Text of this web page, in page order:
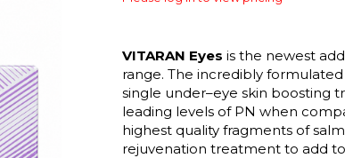
VITARAN Eyes is the newest
range. The incredibly formulated
single under–eye skin boosting
leading levels of PN when
highest quality fragments of
rejuvenation treatment to add